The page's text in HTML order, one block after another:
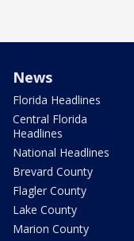
News
Florida Headlines
Central Florida
Headlines
National Headlines
Brevard County
Flagler County
Lake County
Marion County